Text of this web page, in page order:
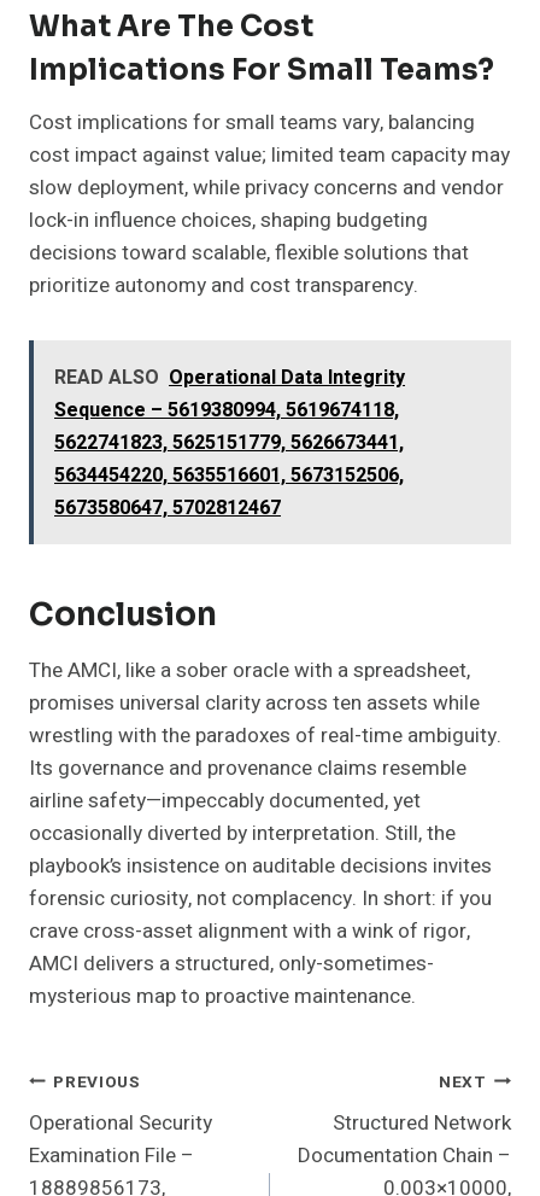
What Are The Cost
Implications For Small Teams?
Cost implications for small teams vary, balancing
cost impact against value; limited team capacity may
slow deployment, while privacy concerns and vendor
lock-in influence choices, shaping budgeting
decisions toward scalable, flexible solutions that
prioritize autonomy and cost transparency.
READ ALSO Operational Data Integrity
Sequence – 5619380994, 5619674118,
5622741823, 5625151779, 5626673441,
5634454220, 5635516601, 5673152506,
5673580647, 5702812467
Conclusion
The AMCI, like a sober oracle with a spreadsheet,
promises universal clarity across ten assets while
wrestling with the paradoxes of real-time ambiguity.
Its governance and provenance claims resemble
airline safety—impeccably documented, yet
occasionally diverted by interpretation. Still, the
playbook’s insistence on auditable decisions invites
forensic curiosity, not complacency. In short: if you
crave cross-asset alignment with a wink of rigor,
AMCI delivers a structured, only-sometimes-
mysterious map to proactive maintenance.
Post
Navigation
PREVIOUS
Operational Security
Examination File –
18889856173,
NEXT
Structured Network
Documentation Chain –
0.003×10000,